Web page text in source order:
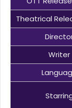
Theatrical
Writer